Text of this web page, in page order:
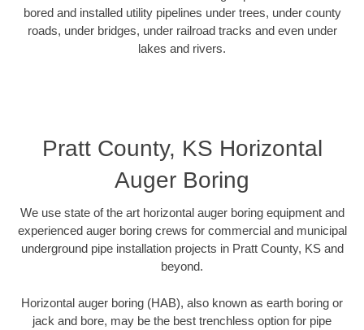
bored and installed utility pipelines under trees, under county
roads, under bridges, under railroad tracks and even under
lakes and rivers.
Pratt County, KS Horizontal
Auger Boring
We use state of the art horizontal auger boring equipment and
experienced auger boring crews for commercial and municipal
underground pipe installation projects in Pratt County, KS and
beyond.
Horizontal auger boring (HAB), also known as earth boring or
jack and bore, may be the best trenchless option for pipe